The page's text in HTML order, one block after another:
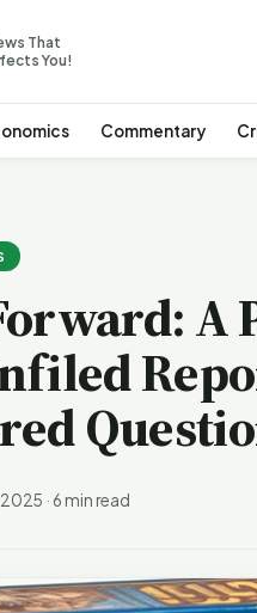
That
You!
Commentary
A
2025 · 6 min read